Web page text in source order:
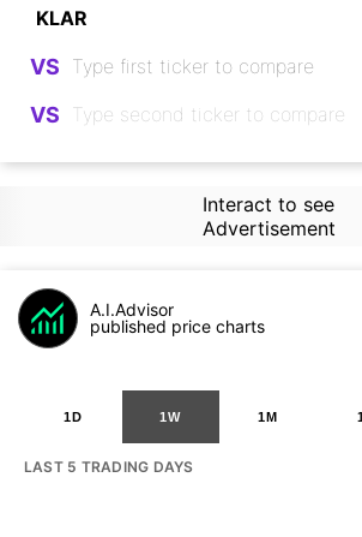
VS
VS
Interact to see
Advertisement
A.I.Advisor
published price charts
1D 1W 1M
LAST 5 TRADING DAYS